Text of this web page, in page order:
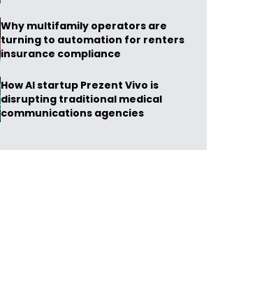
Why multifamily operators are
turning to automation for renters
insurance compliance
How AI startup Prezent Vivo is
disrupting traditional medical
communications agencies